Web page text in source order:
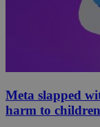
Meta slapped
harm to children